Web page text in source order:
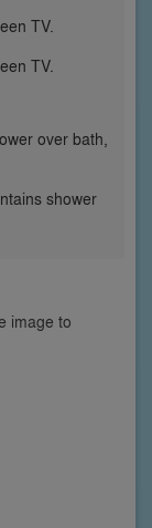
TV.
TV.
over bath,
shower
image to